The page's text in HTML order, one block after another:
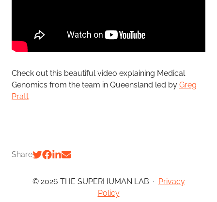
Check out this beautiful video explaining Medical
Genomics from the team in Queensland led by Greg
Pratt
Share
© 2026 THE SUPERHUMAN LAB · Privacy
Policy